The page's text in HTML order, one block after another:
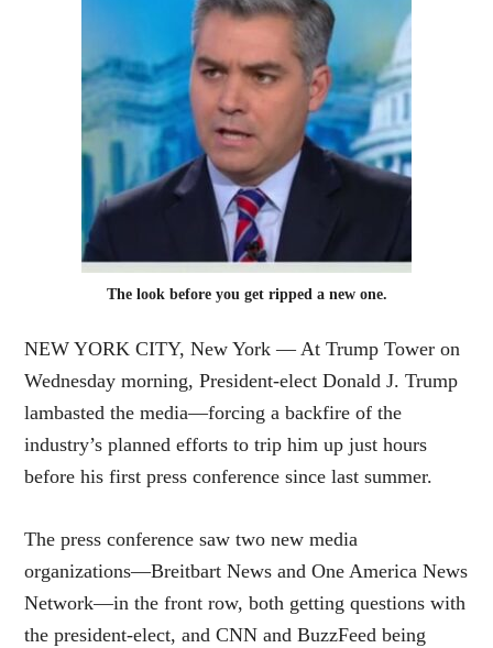
The look before you get ripped a new one.
NEW YORK CITY, New York — At Trump Tower on
Wednesday morning, President-elect Donald J. Trump
lambasted the media—forcing a backfire of the
industry’s planned efforts to trip him up just hours
before his first press conference since last summer.
The press conference saw two new media
organizations—Breitbart News and One America News
Network—in the front row, both getting questions with
the president-elect, and CNN and BuzzFeed being